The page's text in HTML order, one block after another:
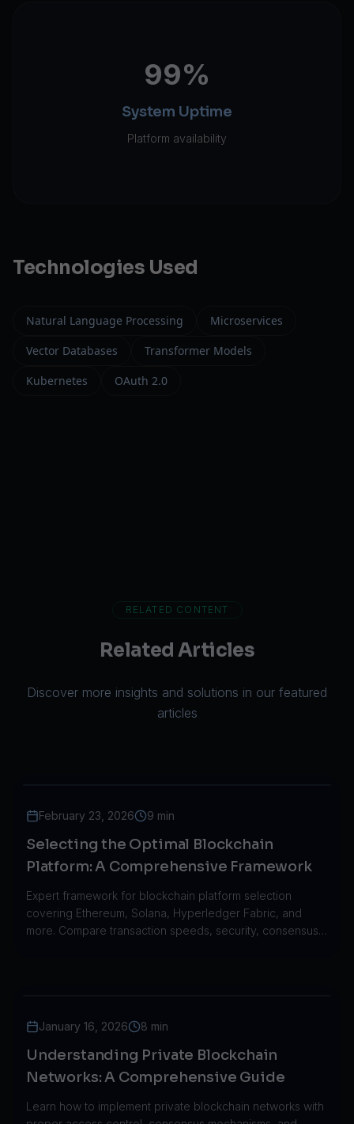
99%
System Uptime
Platform availability
Technologies Used
Natural Language Processing
Microservices
Vector Databases
Transformer Models
Kubernetes
OAuth 2.0
RELATED CONTENT
Related Articles
Discover more insights and solutions in our featured
articles
February 23, 2026 9 min
Selecting the Optimal Blockchain
Platform: A Comprehensive Framework
Expert framework for blockchain platform selection
covering Ethereum, Solana, Hyperledger Fabric, and
more. Compare transaction speeds, security, consensus
January 16, 2026 8 min
Understanding Private Blockchain
Networks: A Comprehensive Guide
Learn how to implement private blockchain networks with